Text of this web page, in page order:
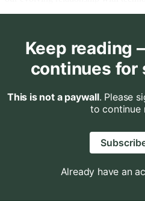
Keep reading
continues for
This is not a paywall. Please
to continue
Already have an